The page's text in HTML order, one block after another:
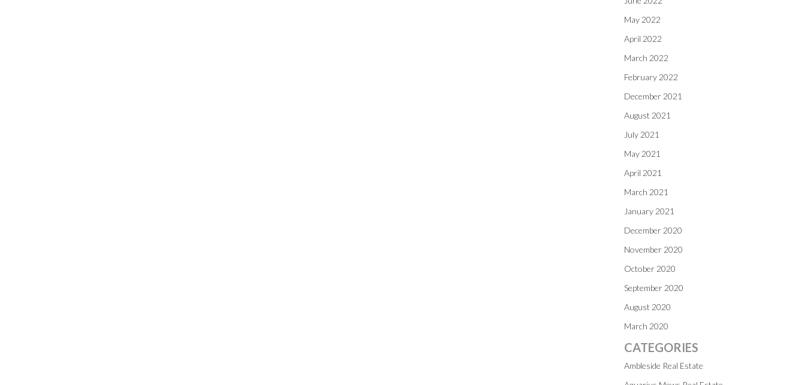
May 2022
April 2022
March 2022
February 2022
December 2021
August 2021
July 2021
May 2021
April 2021
March 2021
January 2021
December 2020
November 2020
October 2020
September 2020
August 2020
March 2020
CATEGORIES
Ambleside Real Estate